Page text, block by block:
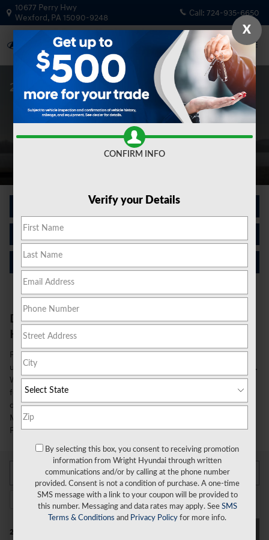
Skip to main content
10677 Perry Hwy
Wexford, PA 15090-9248 Call: 724-935-6650
2026 Palisade For Sale In in Wexford, PA
New Inventory
Discover the Spacious and Luxurious 2026
Hyundai Palisade in Wexford, PA
Families in the greater Pittsburgh area seeking a versatile and
upscale 3-row SUV will be impressed by the 2026 Hyundai Palisade.
With its stylish design, premium amenities, and advanced safety
features, the new Palisade delivers the space and refinement you
desire. At Wright Hyundai in Wexford, PA, we invite drivers from
Monroeville to Cranberry Townsship to explore all that the Hyundai
Palisade has to offer.
2026 or newer 24 3rd Row Seat Limited
24 Vehicles
X
CONFIRM INFO
Verify your Details
By selecting this box, you consent to receiving promotion
information from Wright Hyundai through written
communications and/or by calling at the phone number
provided. Consent is not a condition of purchase. A one-time
SMS message with a link to your coupon will be provided to
this number. Messaging and data rates may apply. See SMS
Terms & Conditions and Privacy Policy for more info.